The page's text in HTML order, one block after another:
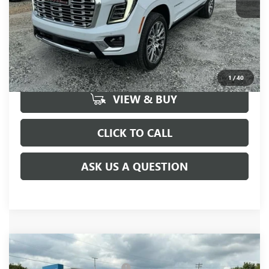
1 /40
UNLOCK VIP PRICE
VIEW & BUY
CLICK TO CALL
ASK US A QUESTION
NEW2026 GMC YUKON XL DENALI
MSRP: $99,720
Compare Vehicle